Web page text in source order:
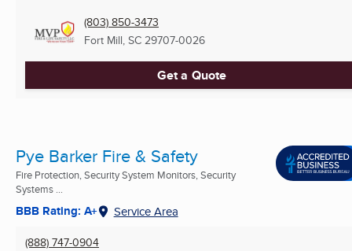
(803) 850-3473
Fort Mill, SC 29707-0026
Get a Quote
Pye Barker Fire & Safety
Fire Protection, Security System Monitors, Security
Systems ...
BBB Rating: A+ Service Area
(888) 747-0904